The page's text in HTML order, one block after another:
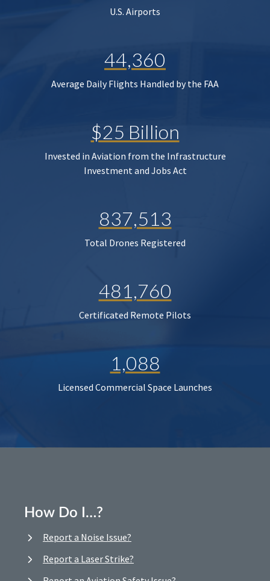
U.S. Airports
44,360
Average Daily Flights Handled by the FAA
$25 Billion
Invested in Aviation from the Infrastructure
Investment and Jobs Act
837,513
Total Drones Registered
481,760
Certificated Remote Pilots
1,088
Licensed Commercial Space Launches
How Do I…?
Report a Noise Issue?
Report a Laser Strike?